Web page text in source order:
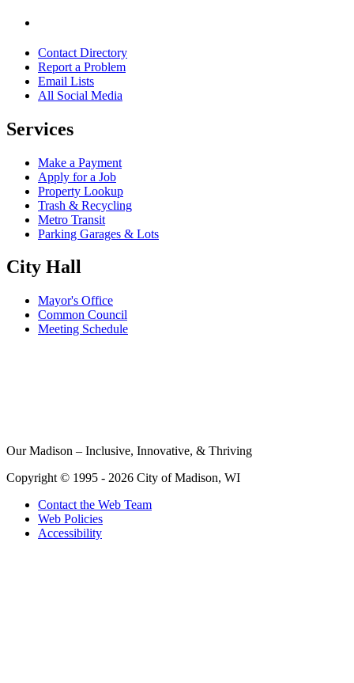
Contact Directory
Report a Problem
Email Lists
All Social Media
Services
Make a Payment
Apply for a Job
Property Lookup
Trash & Recycling
Metro Transit
Parking Garages & Lots
City Hall
Mayor's Office
Common Council
Meeting Schedule
Our Madison – Inclusive, Innovative, & Thriving
Copyright © 1995 - 2026 City of Madison, WI
Contact the Web Team
Web Policies
Accessibility